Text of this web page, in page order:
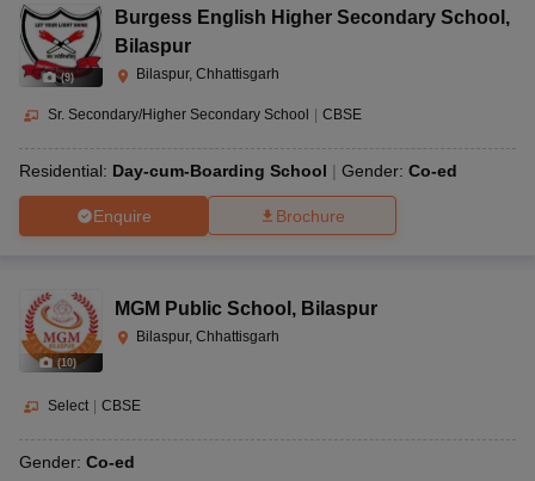
(9)
Burgess English Higher Secondary School ,
Bilaspur
Bilaspur, Chhattisgarh
Sr. Secondary/Higher Secondary School CBSE
Residential: Day-cum-Boarding School Gender: Co-ed
Enquire Brochure
(10)
MGM Public School , Bilaspur
Bilaspur, Chhattisgarh
Select CBSE
Gender: Co-ed